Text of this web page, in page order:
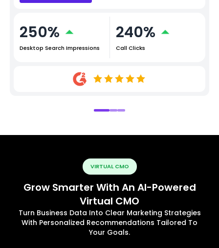
250%
Desktop Search Impressions
240%
Call Clicks
VIRTUAL CMO
Grow Smarter With An AI-Powered
Virtual CMO
Turn Business Data Into Clear Marketing Strategies
With Personalized Recommendations Tailored To
Your Goals.